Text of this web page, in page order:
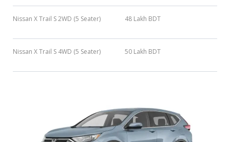
Nissan X Trail S 2WD (5 Seater) 48 Lakh BDT
Nissan X Trail S 4WD (5 Seater) 50 Lakh BDT